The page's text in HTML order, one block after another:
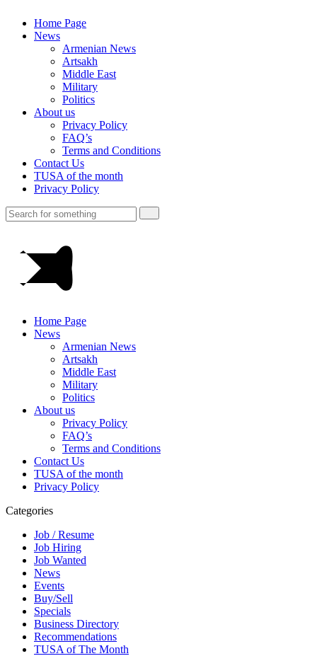
Home Page
News
Armenian News
Artsakh
Middle East
Military
Politics
About us
Privacy Policy
FAQ’s
Terms and Conditions
Contact Us
TUSA of the month
Privacy Policy
Home Page
News
Armenian News
Artsakh
Middle East
Military
Politics
About us
Privacy Policy
FAQ’s
Terms and Conditions
Contact Us
TUSA of the month
Privacy Policy
Categories
Job / Resume
Job Hiring
Job Wanted
News
Events
Buy/Sell
Specials
Business Directory
Recommendations
TUSA of The Month